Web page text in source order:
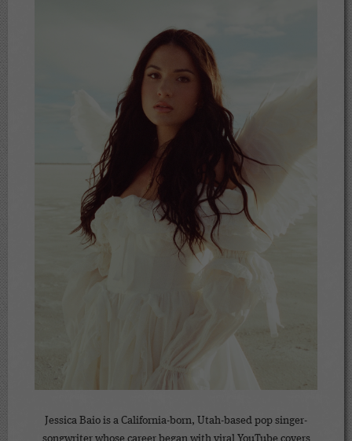
Jessica Baio is a California-born, Utah-based pop singer-
songwriter whose career began with viral YouTube covers